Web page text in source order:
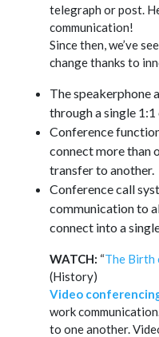
telegraph or post.
communication!
Since then, we’ve
change thanks to
The speakerphone
through a single
Conference
connect more than
transfer to another.
Conference call
communication to
connect into a
WATCH: “The Birth
(History)
Video
work
to one another.